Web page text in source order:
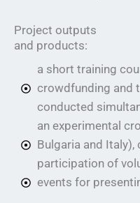
Project outputs
and products:
a short training
crowdfunding and
conducted
an experimental
Bulgaria and
participation of
events for